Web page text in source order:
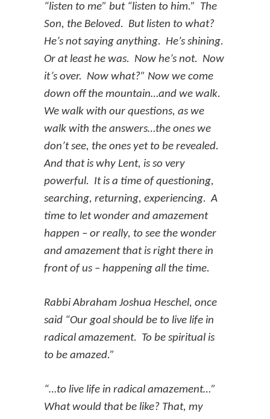
“listen to me” but “listen to him.” The
Son, the Beloved. But listen to what?
He’s not saying anything. He’s shining.
Or at least he was. Now he’s not. Now
it’s over. Now what?” Now we come
down off the mountain…and we walk.
We walk with our questions, as we
walk with the answers…the ones we
don’t see, the ones yet to be revealed.
And that is why Lent, is so very
powerful. It is a time of questioning,
searching, returning, experiencing. A
time to let wonder and amazement
happen – or really, to see the wonder
and amazement that is right there in
front of us – happening all the time.
Rabbi Abraham Joshua Heschel, once
said “Our goal should be to live life in
radical amazement. To be spiritual is
to be amazed.”
“…to live life in radical amazement…”
What would that be like? That, my